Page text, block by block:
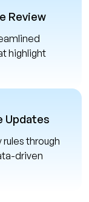
Review
highlight
Updates
through
driven